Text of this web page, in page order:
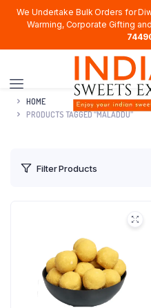
We Undertake Bulk Orders for
Warming, Corporate Gifting
HOME
PRODUCTS TAGGED “MALADDU”
Filter Products